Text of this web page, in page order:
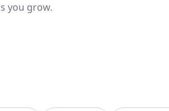
you grow.